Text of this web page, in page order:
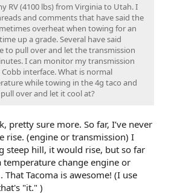
RV (4100 lbs) from Virginia to Utah. I
and comments that have said the
overheat when towing for an
up a grade. Several have said
to pull over and let the transmission
I can monitor my transmission
interface. What is normal
while towing in the 4g taco and
over and let it cool at?
pretty sure more. So far, I’ve never
rise. (engine or transmission) I
steep hill, it would rise, but so far
temperature change engine or
That Tacoma is awesome! (I use
"it." )